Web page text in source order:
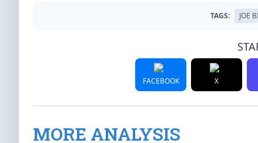
TAGS: JOE
FACEBOOK X
MORE ANALYSIS